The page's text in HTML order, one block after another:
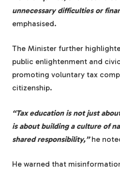
unnecessary difficulties or
emphasised.
The Minister further
public enlightenment and
promoting voluntary tax
citizenship.
“Tax education is not just
is about building a culture of
shared responsibility,” he
He warned that